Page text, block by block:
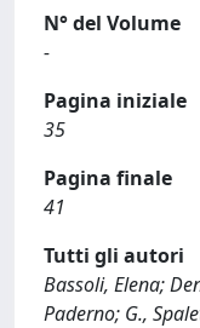
N° del Volume
-
Pagina iniziale
35
Pagina finale
41
Tutti gli autori
Bassoli, Elena;
Paderno; G.,